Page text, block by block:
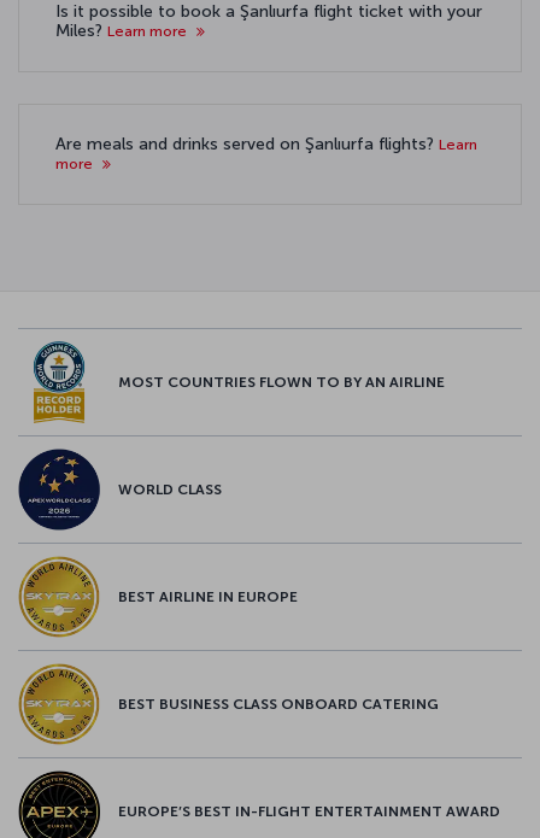
Is it possible to book a Şanlıurfa flight ticket with your
Miles? Learn more
Are meals and drinks served on Şanlıurfa flights? Learn
more
MOST COUNTRIES FLOWN TO BY AN AIRLINE
WORLD CLASS
BEST AIRLINE IN EUROPE
BEST BUSINESS CLASS ONBOARD CATERING
EUROPE’S BEST IN-FLIGHT ENTERTAINMENT AWARD